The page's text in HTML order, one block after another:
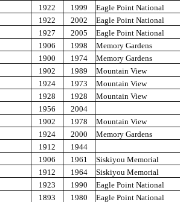
1922 1999 Eagle Point National
1922 2002 Eagle Point National
1927 2005 Eagle Point National
1906 1998 Memory Gardens
1900 1974 Memory Gardens
1902 1989 Mountain View
1924 1973 Mountain View
1928 1928 Mountain View
1956 2004
1902 1978 Mountain View
1924 2000 Memory Gardens
1912
1944
1906 1961 Siskiyou Memorial
1912 1964 Siskiyou Memorial
1923 1990 Eagle Point National
1893 1980 Eagle Point National